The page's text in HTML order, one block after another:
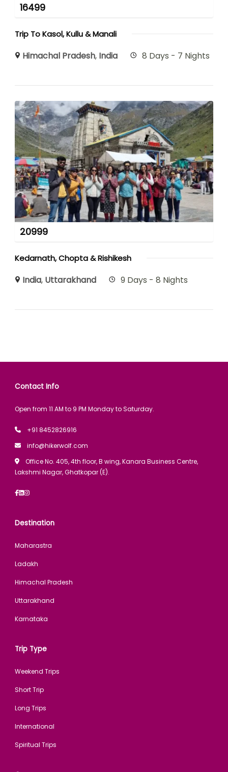
16499
Trip To Kasol, Kullu & Manali
Himachal Pradesh, India 8 Days - 7 Nights
20999
Kedarnath, Chopta & Rishikesh
India, Uttarakhand 9 Days - 8 Nights
Contact Info
Open from 11 AM to 9 PM Monday to Saturday.
+91 8452826916
info@hikerwolf.com
Office No. 405, 4th floor, B wing, Kanara Business Centre,
Lakshmi Nagar, Ghatkopar (E).
Destination
Maharastra
Ladakh
Himachal Pradesh
Uttarakhand
Karnataka
Trip Type
Weekend Trips
Short Trip
Long Trips
International
Spiritual Trips